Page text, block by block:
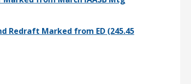
Redraft Marked from ED (245.45